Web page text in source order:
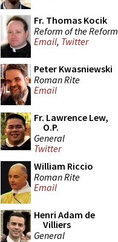
Fr. Thomas Kocik
Reform of the Reform
Email, Twitter
Peter Kwasniewski
Roman Rite
Email
Fr. Lawrence Lew,
O.P.
General
Twitter
William Riccio
Roman Rite
Email
Henri Adam de
Villiers
General